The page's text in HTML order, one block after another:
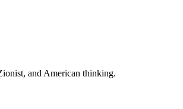
and American thinking.